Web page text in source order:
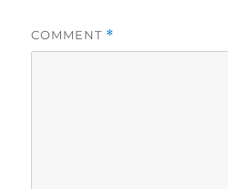
COMMENT *